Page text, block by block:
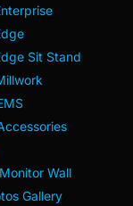
Sit Stand
Wall
Gallery